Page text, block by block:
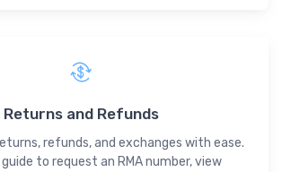
Returns and Refunds
refunds, and exchanges with ease.
guide to request an RMA number, view